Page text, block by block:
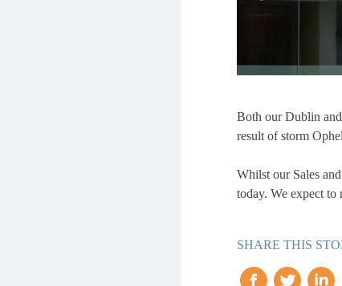
Both our Dublin
result of storm
Whilst our Sales
today. We expect to
SHARE THIS